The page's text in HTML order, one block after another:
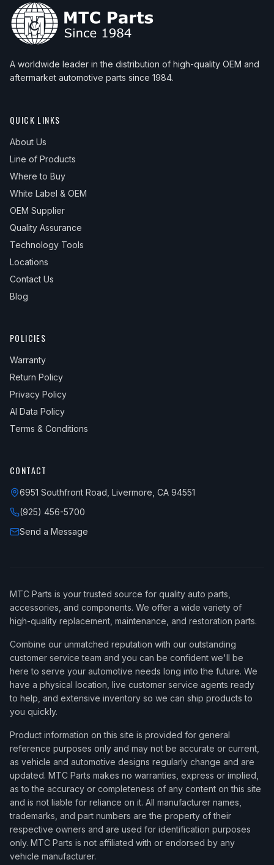
A worldwide leader in the distribution of high-quality OEM and
aftermarket automotive parts since 1984.
QUICK LINKS
About Us
Line of Products
Where to Buy
White Label & OEM
OEM Supplier
Quality Assurance
Technology Tools
Locations
Contact Us
Blog
POLICIES
Warranty
Return Policy
Privacy Policy
AI Data Policy
Terms & Conditions
CONTACT
6951 Southfront Road, Livermore, CA 94551
(925) 456-5700
Send a Message
MTC Parts is your trusted source for quality auto parts,
accessories, and components. We offer a wide variety of
high-quality replacement, maintenance, and restoration parts.
Combine our unmatched reputation with our outstanding
customer service team and you can be confident we'll be
here to serve your automotive needs long into the future. We
have a physical location, live customer service agents ready
to help, and extensive inventory so we can ship products to
you quickly.
Product information on this site is provided for general
reference purposes only and may not be accurate or current,
as vehicle and automotive designs regularly change and are
updated. MTC Parts makes no warranties, express or implied,
as to the accuracy or completeness of any content on this site
and is not liable for reliance on it. All manufacturer names,
trademarks, and part numbers are the property of their
respective owners and are used for identification purposes
only. MTC Parts is not affiliated with or endorsed by any
vehicle manufacturer.